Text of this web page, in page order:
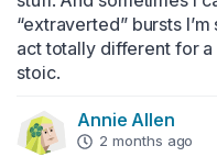
“extraverted” bursts
act totally different for a
stoic.
Annie Allen
2 months ago